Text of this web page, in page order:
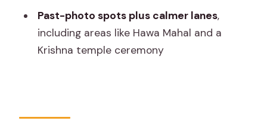
How long is the tour?
Where do we meet for the tour?
What food and drinks are included?
Past-photo spots plus calmer lanes,
including areas like Hawa Mahal and a
Krishna temple ceremony